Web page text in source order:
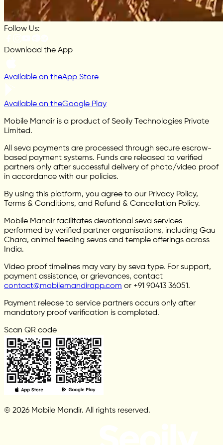
Follow Us:
Download the App
Available on theApp Store
Available on theGoogle Play
Mobile Mandir is a product of Seoily Technologies Private
Limited.
All seva payments are processed through secure escrow-
based payment systems. Funds are released to verified
partners only after successful delivery of photo/video proof
in accordance with our policies.
By using this platform, you agree to our Privacy Policy,
Terms & Conditions, and Refund & Cancellation Policy.
Mobile Mandir facilitates devotional seva services
performed by verified partner organisations, including Gau
Chara, animal feeding sevas and temple offerings across
India.
Video proof timelines may vary by seva type. For support,
payment assistance, or grievances, contact
contact@mobilemandirapp.com or +91 90413 36051.
Payment release to service partners occurs only after
mandatory proof verification is completed.
Scan QR code
© 2026 Mobile Mandir. All rights reserved.